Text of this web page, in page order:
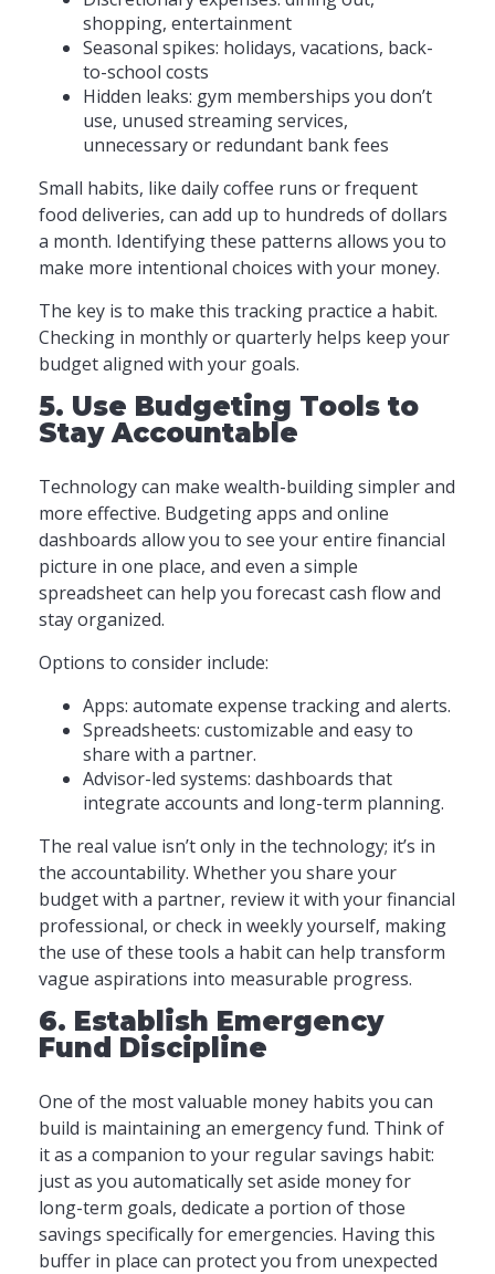
shopping, entertainment
Seasonal spikes: holidays, vacations, back-
to-school costs
Hidden leaks: gym memberships you don’t
use, unused streaming services,
unnecessary or redundant bank fees
Small habits, like daily coffee runs or frequent
food deliveries, can add up to hundreds of dollars
a month. Identifying these patterns allows you to
make more intentional choices with your money.
The key is to make this tracking practice a habit.
Checking in monthly or quarterly helps keep your
budget aligned with your goals.
5. Use Budgeting Tools to
Stay Accountable
Technology can make wealth-building simpler and
more effective. Budgeting apps and online
dashboards allow you to see your entire financial
picture in one place, and even a simple
spreadsheet can help you forecast cash flow and
stay organized.
Options to consider include:
Apps: automate expense tracking and alerts.
Spreadsheets: customizable and easy to
share with a partner.
Advisor-led systems: dashboards that
integrate accounts and long-term planning.
The real value isn’t only in the technology; it’s in
the accountability. Whether you share your
budget with a partner, review it with your financial
professional, or check in weekly yourself, making
the use of these tools a habit can help transform
vague aspirations into measurable progress.
6. Establish Emergency
Fund Discipline
One of the most valuable money habits you can
build is maintaining an emergency fund. Think of
it as a companion to your regular savings habit:
just as you automatically set aside money for
long-term goals, dedicate a portion of those
savings specifically for emergencies. Having this
buffer in place can protect you from unexpected